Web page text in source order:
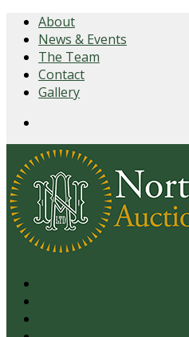
About
News & Events
The Team
Contact
Gallery